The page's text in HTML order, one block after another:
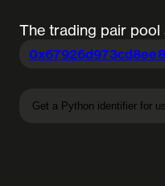
The trading pair
Get a Python identifier for